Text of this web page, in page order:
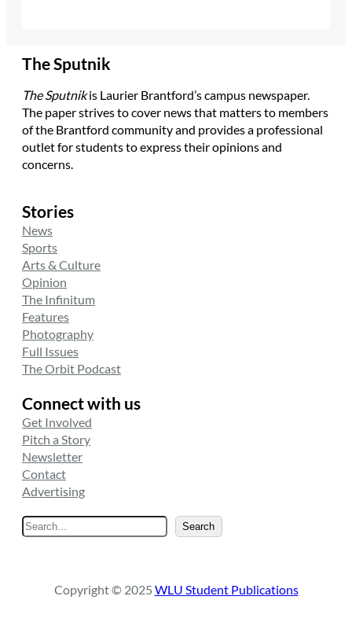
The Sputnik
The Sputnikis Laurier Brantford’s campus newspaper.
The paper strives to cover news that matters to members
of the Brantford community and provides a professional
outlet for students to express their opinions and
concerns.
Stories
News
Sports
Arts & Culture
Opinion
The Infinitum
Features
Photography
Full Issues
The Orbit Podcast
Connect with us
Get Involved
Pitch a Story
Newsletter
Contact
Advertising
S
e
c
Search
Copyright © 2025 WLU Student Publications